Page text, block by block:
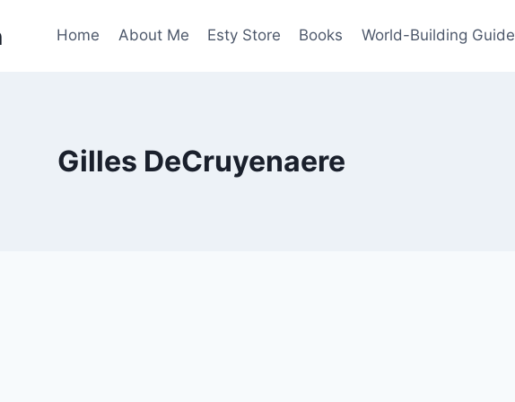
Home About Me Esty Store Books World-Building Guide
Gilles DeCruyenaere